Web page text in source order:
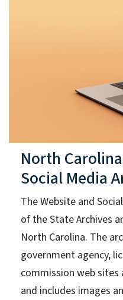
North
Social Media
The Website and
of the State Archives
North Carolina. The
government agency,
commission web sites
and includes images